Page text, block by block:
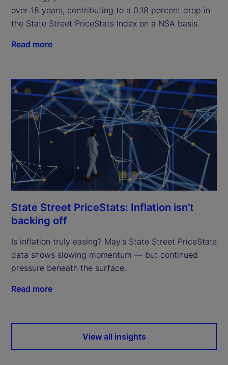
over 18 years, contributing to a 0.18 percent drop in
the State Street PriceStats Index on a NSA basis.
Read more
State Street PriceStats: Inflation isn’t
backing off
Is inflation truly easing? May’s State Street PriceStats
data shows slowing momentum — but continued
pressure beneath the surface.
Read more
View all insights